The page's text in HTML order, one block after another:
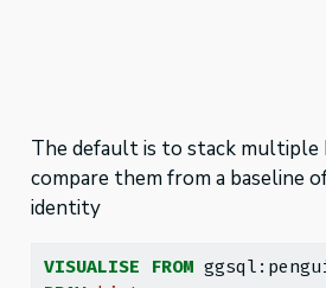
The default is to stack multiple
compare them from a baseline
identity
VISUALISE FROM